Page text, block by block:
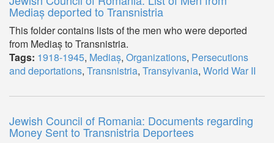
Mediaș deported to Transnistria
This folder contains lists of the men who were deported
from Mediaș to Transnistria.
Tags: 1918-1945, Mediaș, Organizations, Persecutions
and deportations, Transnistria, Transylvania, World War II
Jewish Council of Romania: Documents regarding
Money Sent to Transnistria Deportees